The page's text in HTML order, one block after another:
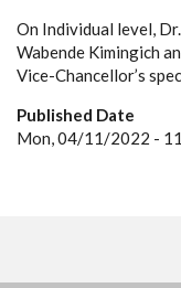
On Individual level,
Wabende Kimingich
Vice-Chancellor’s
Published Date
Mon, 04/11/2022 -